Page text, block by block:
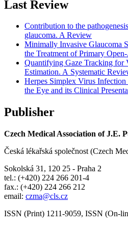
Last Review
Contribution to the
glaucoma. A Review
Minimally Invasive Glaucoma
the Treatment of Primary
Quantifying Gaze Tracking for
Estimation. A Systematic
Herpes Simplex Virus
the Eye and its Clinical
Publisher
Czech Medical Association of J.E.
Česká lékařská společnost (Czech
Sokolská 31, 120 25 - Praha 2
tel.: (+420) 224 266 201-4
fax.: (+420) 224 266 212
email: czma@cls.cz
ISSN (Print) 1211-9059, ISSN (On-